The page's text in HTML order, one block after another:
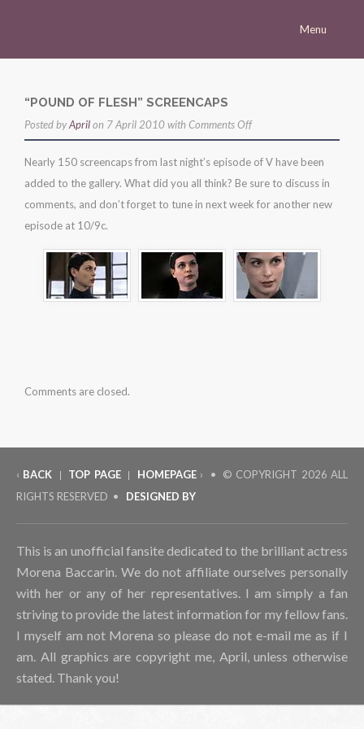
Menu
Morena
Career
Press
Gallery
“POUND OF FLESH” SCREENCAPS
Posted byAprilon 7 April 2010 with Comments Offon
“pound
of
flesh”
screencaps
Nearly 150 screencaps from last night’s episode of V have been
added to the gallery. What did you all think? Be sure to discuss in
comments, and don’t forget to tune in next week for another new
episode at 10/9c.
Comments are closed.
‹ BACK | TOP PAGE | HOMEPAGE› • © COPYRIGHT 2026 ALL
RIGHTS RESERVED • DESIGNED BY
This is an unofficial fansite dedicated to the brilliant actress
Morena Baccarin. We do not affiliate ourselves personally
with her or any of her representatives. I am simply a fan
striving to provide the latest information for my fellow fans.
I myself am not Morena so please do not e-mail me as if I
am. All graphics are copyright me, April, unless otherwise
stated. Thank you!